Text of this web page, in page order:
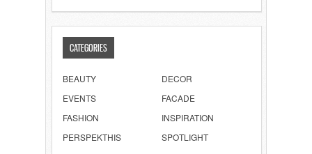
CATEGORIES
BEAUTY
DECOR
EVENTS
FACADE
FASHION
INSPIRATION
PERSPEKTHIS
SPOTLIGHT